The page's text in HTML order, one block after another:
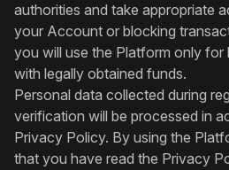
authorities and take appropriate
your Account or blocking
you will use the Platform only for
with legally obtained funds.
Personal data collected during
verification will be processed in
Privacy Policy. By using the
that you have read the Privacy